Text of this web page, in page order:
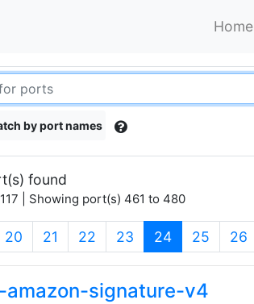
Home
by port names
found
| Showing port(s) 461 to 480
20 21 22 23 24(current)
25 26
signature-v4